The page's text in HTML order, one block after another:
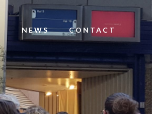
NEWS CONTACT